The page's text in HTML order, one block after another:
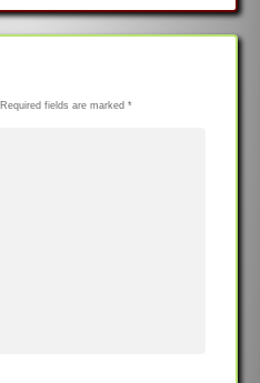
Required fields are marked *